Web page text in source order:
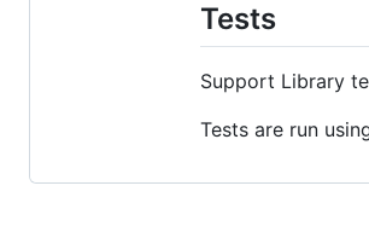
Tests
Support Library
Tests are run